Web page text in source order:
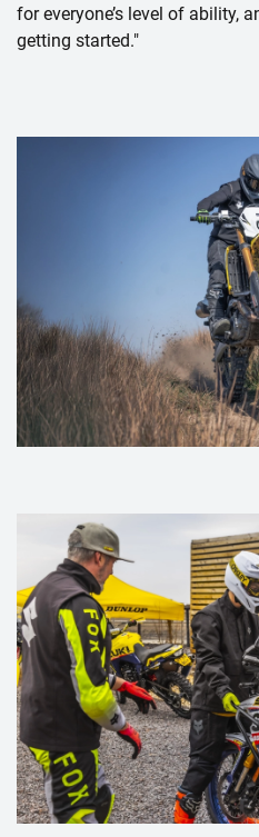
for everyone’s level of ability,
getting started."